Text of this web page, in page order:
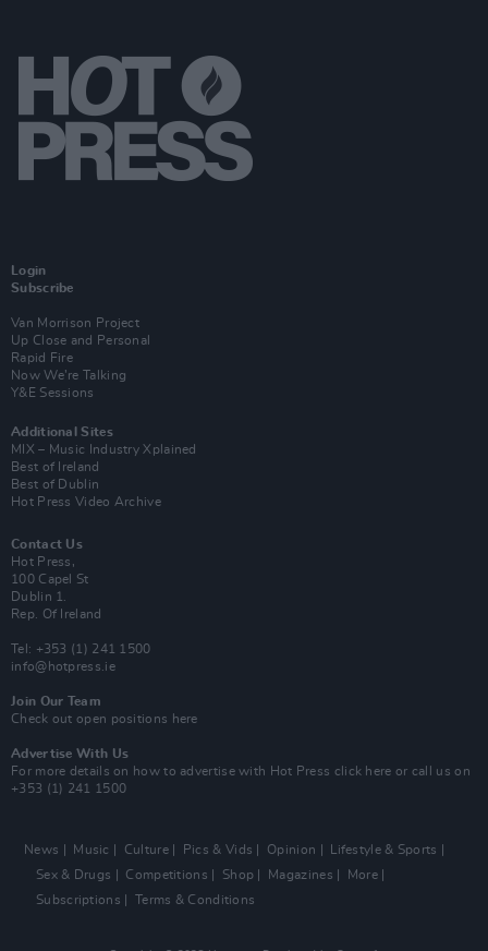
Login
Subscribe
Van Morrison Project
Up Close and Personal
Rapid Fire
Now We’re Talking
Y&E Sessions
Additional Sites
MIX – Music Industry Xplained
Best of Ireland
Best of Dublin
Hot Press Video Archive
Contact Us
Hot Press,
100 Capel St
Dublin 1.
Rep. Of Ireland
Tel: +353 (1) 241 1500
info@hotpress.ie
Join Our Team
Check out open positions here
Advertise With Us
For more details on how to advertise with Hot Press click here or call us on
+353 (1) 241 1500
News Music Culture Pics & Vids Opinion
Lifestyle & Sports
Sex & Drugs
Competitions Shop Magazines
More
Subscriptions
Terms & Conditions